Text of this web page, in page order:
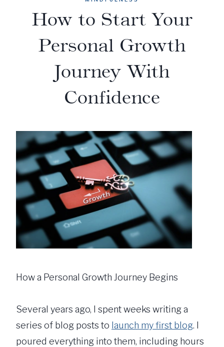
How to Start Your
Personal Growth
Journey With
Confidence
How a Personal Growth Journey Begins
Several years ago, I spent weeks writing a
series of blog posts to launch my first blog. I
poured everything into them, including hours